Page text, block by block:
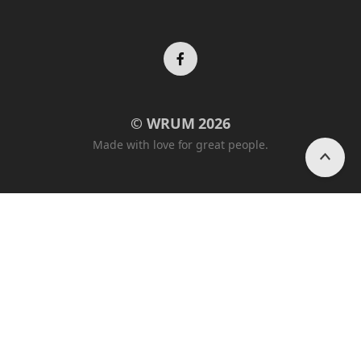
profile
© WRUM 2026
Made with love for great people.